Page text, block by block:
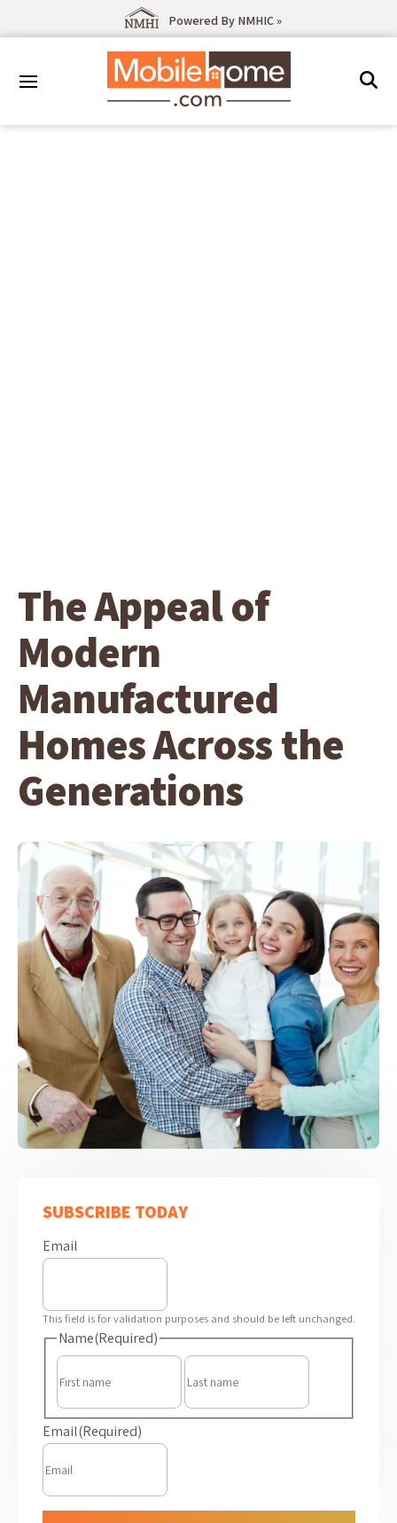
Powered By NMHIC »
The Appeal of
Modern
Manufactured
Homes Across the
Generations
SUBSCRIBE TODAY
Email
This field is for validation purposes and should be left unchanged.
Name(Required)
First
Last
Email(Required)